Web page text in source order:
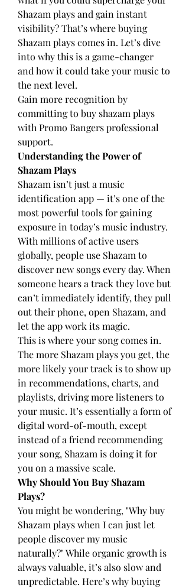
Shazam plays and gain instant
visibility? That’s where buying
Shazam plays comes in. Let’s dive
into why this is a game-changer
and how it could take your music to
the next level.
Gain more recognition by
committing to buy shazam plays
with Promo Bangers professional
support.
Understanding the Power of
Shazam Plays
Shazam isn’t just a music
identification app — it’s one of the
most powerful tools for gaining
exposure in today’s music industry.
With millions of active users
globally, people use Shazam to
discover new songs every day. When
someone hears a track they love but
can’t immediately identify, they pull
out their phone, open Shazam, and
let the app work its magic.
This is where your song comes in.
The more Shazam plays you get, the
more likely your track is to show up
in recommendations, charts, and
playlists, driving more listeners to
your music. It’s essentially a form of
digital word-of-mouth, except
instead of a friend recommending
your song, Shazam is doing it for
you on a massive scale.
Why Should You Buy Shazam
Plays?
You might be wondering, "Why buy
Shazam plays when I can just let
people discover my music
naturally?" While organic growth is
always valuable, it’s also slow and
unpredictable. Here’s why buying